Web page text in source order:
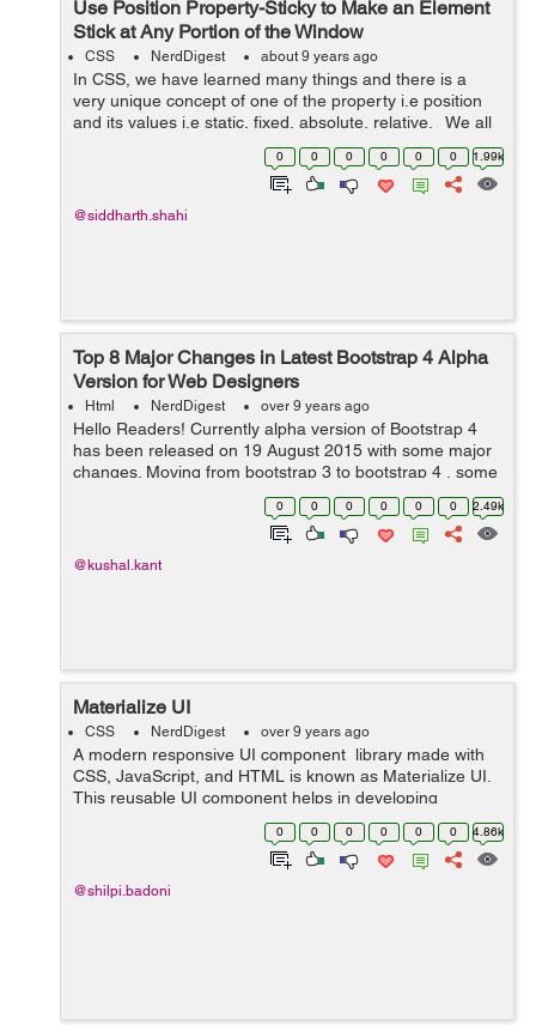
Use Position Property-Sticky to Make an Element
Stick at Any Portion of the Window
CSS NerdDigest about 9 years ago
In CSS, we have learned many things and there is a
very unique concept of one of the property i.e position
and its values i.e static, fixed, absolute, relative. We all
have gone through these properties but not the new
0 0 0 0 0 0 1.99k
@siddharth.shahi
Top 8 Major Changes in Latest Bootstrap 4 Alpha
Version for Web Designers
Html NerdDigest over 9 years ago
Hello Readers! Currently alpha version of Bootstrap 4
has been released on 19 August 2015 with some major
changes. Moving from bootstrap 3 to bootstrap 4 , some
components are changed and some are improved and
only few have been dropped. ...
0 0 0 0 0 0 2.49k
@kushal.kant
Materialize UI
CSS NerdDigest over 9 years ago
A modern responsive UI component library made with
CSS, JavaScript, and HTML is known as Materialize UI.
This reusable UI component helps in developing
attractive, predictable, and functional site pages and
web applications while clinging t...
0 0 0 0 0 0 4.86k
@shilpi.badoni